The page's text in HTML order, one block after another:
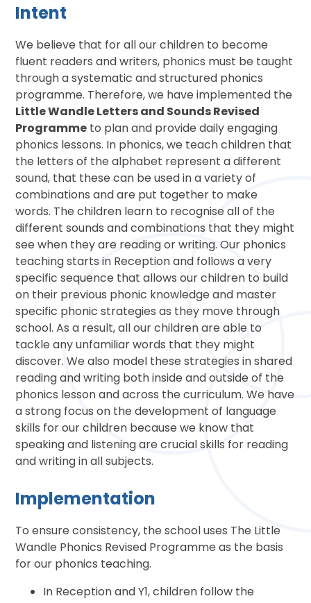
Intent
We believe that for all our children to become
fluent readers and writers, phonics must be taught
through a systematic and structured phonics
programme. Therefore, we have implemented the
Little Wandle Letters and Sounds Revised
Programme to plan and provide daily engaging
phonics lessons. In phonics, we teach children that
the letters of the alphabet represent a different
sound, that these can be used in a variety of
combinations and are put together to make
words. The children learn to recognise all of the
different sounds and combinations that they might
see when they are reading or writing. Our phonics
teaching starts in Reception and follows a very
specific sequence that allows our children to build
on their previous phonic knowledge and master
specific phonic strategies as they move through
school. As a result, all our children are able to
tackle any unfamiliar words that they might
discover. We also model these strategies in shared
reading and writing both inside and outside of the
phonics lesson and across the curriculum. We have
a strong focus on the development of language
skills for our children because we know that
speaking and listening are crucial skills for reading
and writing in all subjects.
Implementation
To ensure consistency, the school uses The Little
Wandle Phonics Revised Programme as the basis
for our phonics teaching.
In Reception and Y1, children follow the